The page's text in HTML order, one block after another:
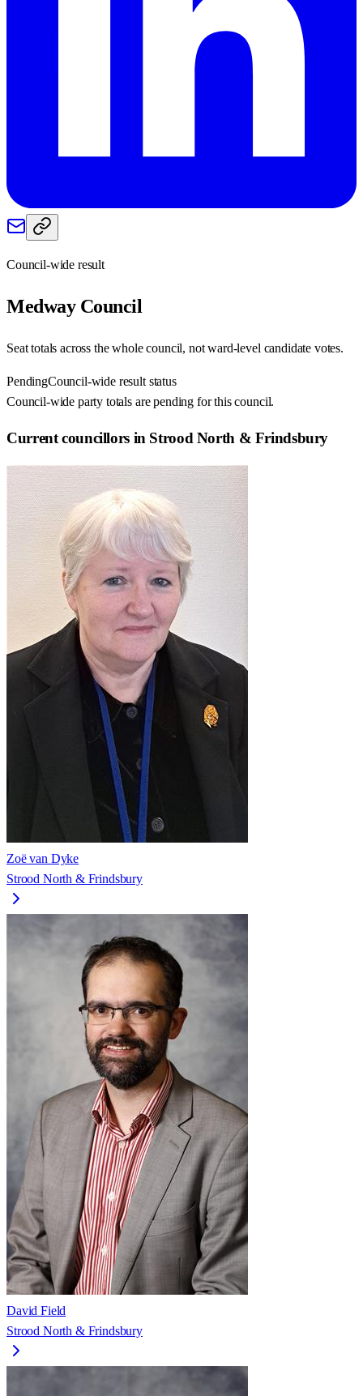
Council-wide result
MedwayCouncil
Seat totals across the whole council, not ward-level candidate votes.
PendingCouncil-wide result status
Council-wide party totals are pending for this council.
Current councillors in Strood North & Frindsbury
Zoë van Dyke
Strood North & Frindsbury
David Field
Strood North & Frindsbury